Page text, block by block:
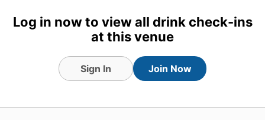
27 Nov 25 View Detailed Check-in
Log in now to view all drink check-ins
at this venue
Sign In Join Now